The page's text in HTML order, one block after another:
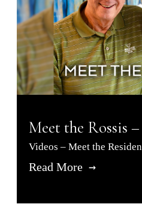
Meet the Rossis
Videos – Meet the
Read More